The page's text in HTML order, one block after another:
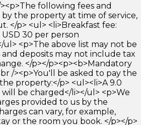
following fees and
the property at time of service,
</p> <ul> <li>Breakfast fee:
30 per person
ul> <p>The above list may not be
and deposits may not include tax
</p></p><p><b>Mandatory
/><p>You'll be asked to pay the
property:</p> <ul><li>A 9.0
be charged</li></ul> <p>We
provided to us by the
can vary, for example,
or the room you book. </p></p>